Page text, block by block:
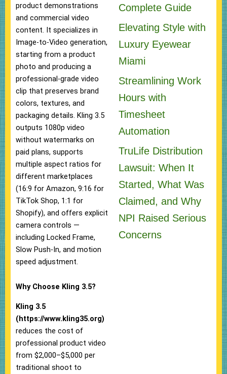
product demonstrations
and commercial video
content. It specializes in
Image-to-Video generation,
starting from a product
photo and producing a
professional-grade video
clip that preserves brand
colors, textures, and
packaging details. Kling 3.5
outputs 1080p video
without watermarks on
paid plans, supports
multiple aspect ratios for
different marketplaces
(16:9 for Amazon, 9:16 for
TikTok Shop, 1:1 for
Shopify), and offers explicit
camera controls —
including Locked Frame,
Slow Push-In, and motion
speed adjustment.
Why Choose Kling 3.5?
Kling 3.5
(https://www.kling35.org)
reduces the cost of
professional product video
from $2,000–$5,000 per
traditional shoot to
Complete Guide
Elevating Style with
Luxury Eyewear
Miami
Streamlining Work
Hours with
Timesheet
Automation
TruLife Distribution
Lawsuit: When It
Started, What Was
Claimed, and Why
NPI Raised Serious
Concerns